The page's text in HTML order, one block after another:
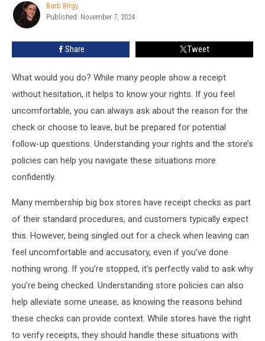
You
and
Receipt
Kentucky?
Barb
Birgy
Barb Birgy
Published: November 7, 2024
Share Tweet
What would you do? While many people show a receipt
without hesitation, it helps to know your rights. If you feel
uncomfortable, you can always ask about the reason for the
check or choose to leave, but be prepared for potential
follow-up questions. Understanding your rights and the store’s
policies can help you navigate these situations more
confidently.
Many membership big box stores have receipt checks as part
of their standard procedures, and customers typically expect
this. However, being singled out for a check when leaving can
feel uncomfortable and accusatory, even if you’ve done
nothing wrong. If you’re stopped, it’s perfectly valid to ask why
you’re being checked. Understanding store policies can also
help alleviate some unease, as knowing the reasons behind
these checks can provide context. While stores have the right
to verify receipts, they should handle these situations with